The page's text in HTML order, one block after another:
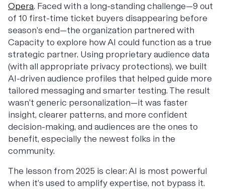
Opera. Faced with a long-standing challenge—9 out
of 10 first-time ticket buyers disappearing before
season’s end—the organization partnered with
Capacity to explore how AI could function as a true
strategic partner. Using proprietary audience data
(with all appropriate privacy protections), we built
AI-driven audience profiles that helped guide more
tailored messaging and smarter testing. The result
wasn’t generic personalization—it was faster
insight, clearer patterns, and more confident
decision-making, and audiences are the ones to
benefit, especially the newest folks in the
community.
The lesson from 2025 is clear: AI is most powerful
when it’s used to amplify expertise, not bypass it.